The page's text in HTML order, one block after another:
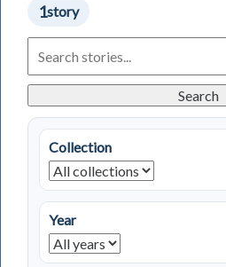
1story
Living
in
Stories
Search
Collection
Year